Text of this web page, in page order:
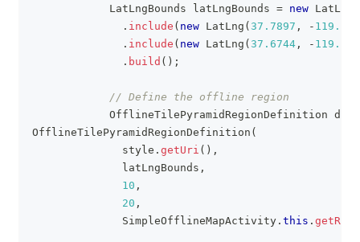
LatLngBounds latLngBounds = new
. include ( new LatLng ( 37.7897 , -
. include ( new LatLng ( 37.6744 , -
. build ( ) ;
// Define the offline region
OfflineTilePyramidRegionDefinition
OfflineTilePyramidRegionDefinition (
              style
. getUri ( ) ,
              latLngBounds
,
10 ,
20 ,
SimpleOfflineMapActivity . this .